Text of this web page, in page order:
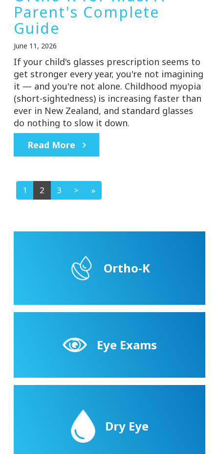
Parent's Complete
Guide
June 11, 2026
If your child's glasses prescription seems to
get stronger every year, you're not imagining
it — and you're not alone. Childhood myopia
(short-sightedness) is increasing faster than
ever in New Zealand, and standard glasses
do nothing to slow it down.
Read More
1 2 3 > »
Ortho-K
Eye Exams
Dry Eye